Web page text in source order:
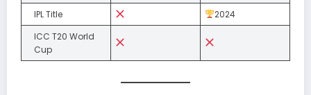
IPL Title
2024
ICC T20 World
Cup